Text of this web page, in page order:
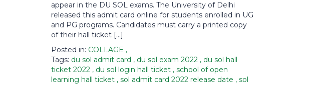
appear in the DU SOL exams. The University of Delhi
released this admit card online for students enrolled in UG
and PG programs. Candidates must carry a printed copy
of their hall ticket […]
Posted in: COLLAGE ,
Tags: du sol admit card , du sol exam 2022 , du sol hall
ticket 2022 , du sol login hall ticket , school of open
learning hall ticket , sol admit card 2022 release date , sol